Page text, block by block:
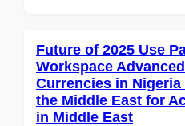
Future of 2025 Use
Workspace
Currencies in
the Middle East for
in Middle East